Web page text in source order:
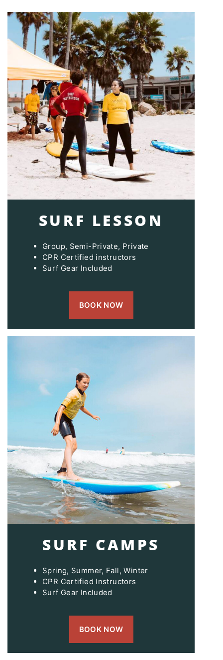
SURF LESSON
Group, Semi-Private, Private
CPR Certified instructors
Surf Gear Included
BOOK NOW
SURF CAMPS
Spring, Summer, Fall, Winter
CPR Certified Instructors
Surf Gear Included
BOOK NOW